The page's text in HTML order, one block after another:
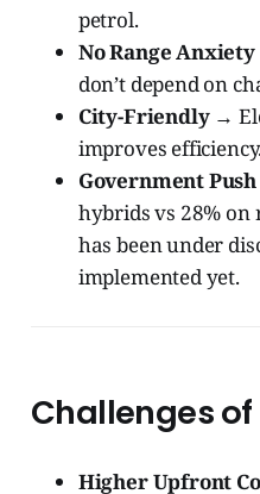
petrol.
No Range Anxiety
don’t depend on
City-Friendly→
improves
Government Push
hybrids vs 28% on
has been under
implemented yet.
Challenges
Higher Upfront